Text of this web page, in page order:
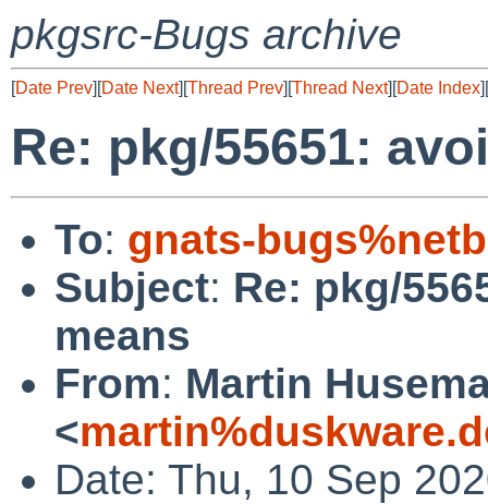
pkgsrc-Bugs archive
[Date Prev][Date Next][Thread Prev][Thread Next][Date Index][
Re: pkg/55651:
To: gnats-
Subject: Re: pkg/
means
From: Martin
<
Date: Thu, 10 Sep